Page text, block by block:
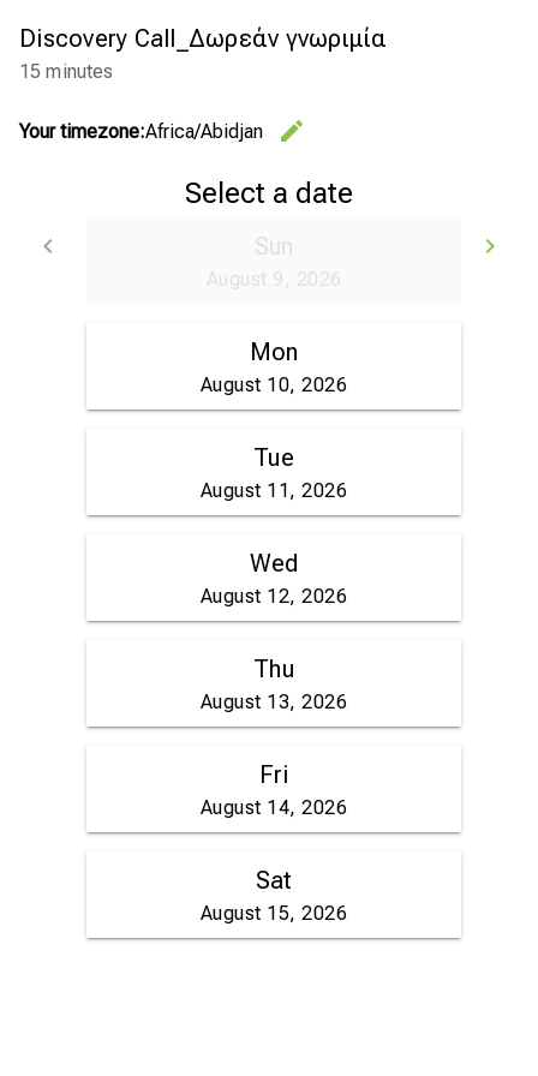
Discovery Call_Δωρεάν γνωριμία
15 minutes
Your timezone:Africa/Abidjan
edit
Select a date
keyboard_arrow_left
Go back
keyboard_arrow_right
Sun
August 9, 2026
Mon
August 10, 2026
Tue
August 11, 2026
Wed
August 12, 2026
Thu
August 13, 2026
Fri
August 14, 2026
Sat
August 15, 2026